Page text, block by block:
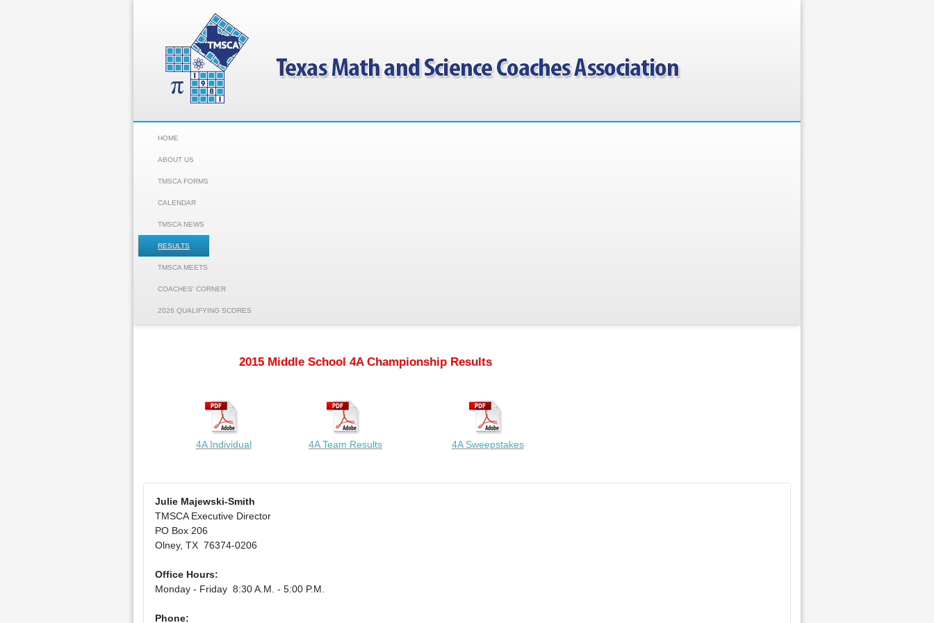
HOME
ABOUT US
TMSCA FORMS
CALENDAR
TMSCA NEWS
RESULTS
TMSCA MEETS
COACHES' CORNER
2026 QUALIFYING SCORES
2015 Middle School 4A Championship Results
4A Individual 4A Team Results 4A Sweepstakes
Julie Majewski-Smith
TMSCA Executive Director
PO Box 206
Olney, TX 76374-0206
Office Hours:
Monday - Friday 8:30 A.M. - 5:00 P.M.
Phone: